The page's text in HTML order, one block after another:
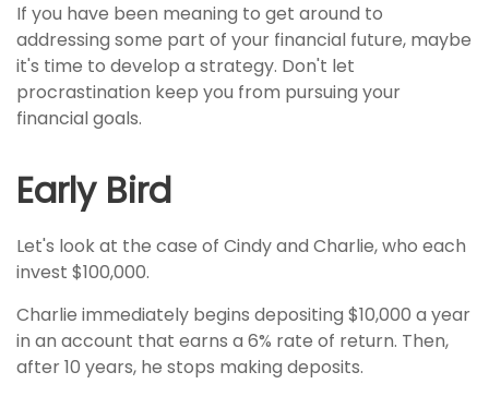
If you have been meaning to get around to
addressing some part of your financial future, maybe
it's time to develop a strategy. Don't let
procrastination keep you from pursuing your
financial goals.
Early Bird
Let's look at the case of Cindy and Charlie, who each
invest $100,000.
Charlie immediately begins depositing $10,000 a year
in an account that earns a 6% rate of return. Then,
after 10 years, he stops making deposits.